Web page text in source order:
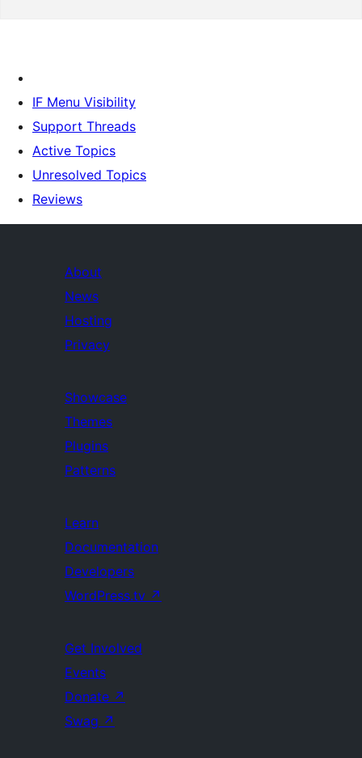
IF Menu Visibility
Support Threads
Active Topics
Unresolved Topics
Reviews
About
News
Hosting
Privacy
Showcase
Themes
Plugins
Patterns
Learn
Documentation
Developers
WordPress.tv ↗
Get Involved
Events
Donate ↗
Swag ↗